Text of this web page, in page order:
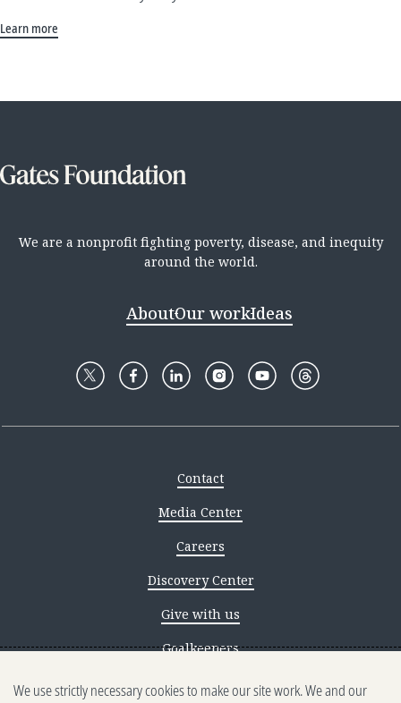
Learn more
We are a nonprofit fighting poverty, disease, and inequity
around the world.
AboutOur workIdeas
Contact
Media Center
Careers
Discovery Center
Give with us
Goalkeepers
Reporting scams
We use strictly necessary cookies to make our site work. We and our